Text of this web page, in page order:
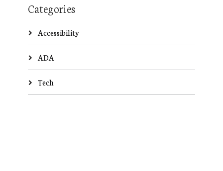
Categories
Accessibility
ADA
Tech